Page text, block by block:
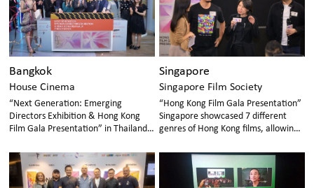
Bangkok
House Cinema
“Next Generation: Emerging
Directors Exhibition & Hong Kong
Film Gala Presentation” in Thailand
Hong Kong films to the Thai
audiences, inviting them to
appreciate the talents of Hong Kong
Singapore
Singapore Film Society
“Hong Kong Film Gala Presentation”
Singapore showcased 7 different
genres of Hong Kong films, allowing
understand and explore the new
generation of Hong Kong films, in
order to promote the continuous